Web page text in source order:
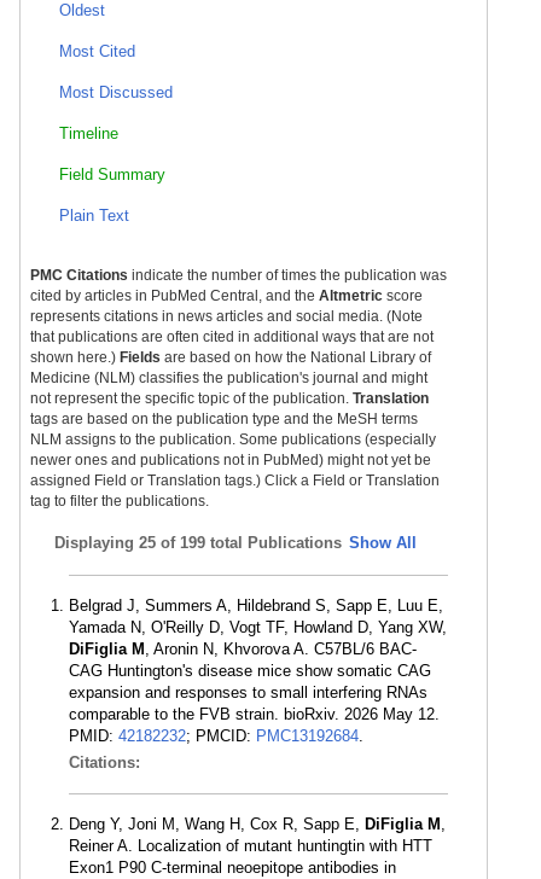
Oldest
Most Cited
Most Discussed
Timeline
Field Summary
Plain Text
PMC Citations indicate the number of times the publication was
cited by articles in PubMed Central, and the Altmetric score
represents citations in news articles and social media. (Note
that publications are often cited in additional ways that are not
shown here.) Fields are based on how the National Library of
Medicine (NLM) classifies the publication's journal and might
not represent the specific topic of the publication. Translation
tags are based on the publication type and the MeSH terms
NLM assigns to the publication. Some publications (especially
newer ones and publications not in PubMed) might not yet be
assigned Field or Translation tags.) Click a Field or Translation
tag to filter the publications.
Displaying 25 of 199 total Publications Show All
Belgrad J, Summers A, Hildebrand S, Sapp E, Luu E,
Yamada N, O'Reilly D, Vogt TF, Howland D, Yang XW,
DiFiglia M , Aronin N, Khvorova A. C57BL/6 BAC-
CAG Huntington's disease mice show somatic CAG
expansion and responses to small interfering RNAs
comparable to the FVB strain. bioRxiv. 2026 May 12.
PMID: 42182232; PMCID: PMC13192684.
Citations:
Deng Y, Joni M, Wang H, Cox R, Sapp E, DiFiglia M ,
Reiner A. Localization of mutant huntingtin with HTT
Exon1 P90 C-terminal neoepitope antibodies in